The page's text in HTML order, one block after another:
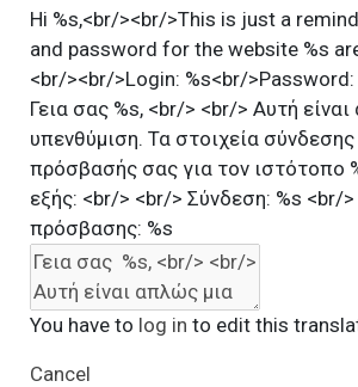
Hi %s,<br/><br/>This is just a
and password for the website %s
<br/><br/>Login: %s<br/>Password:
Γεια σας %s, <br/> <br/> Αυτή
υπενθύμιση. Τα στοιχεία
πρόσβασής σας για τον ιστότοπο
εξής: <br/> <br/> Σύνδεση: %s <br/
πρόσβασης: %s
You have to log in to edit this
Cancel